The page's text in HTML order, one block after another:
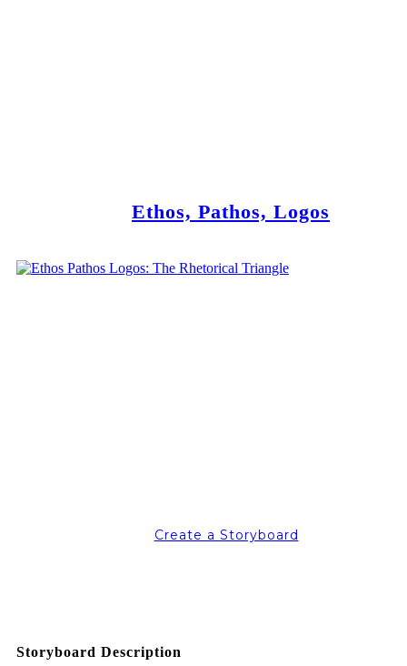
Ethos, Pathos, Logos
Create a Storyboard
Storyboard Description